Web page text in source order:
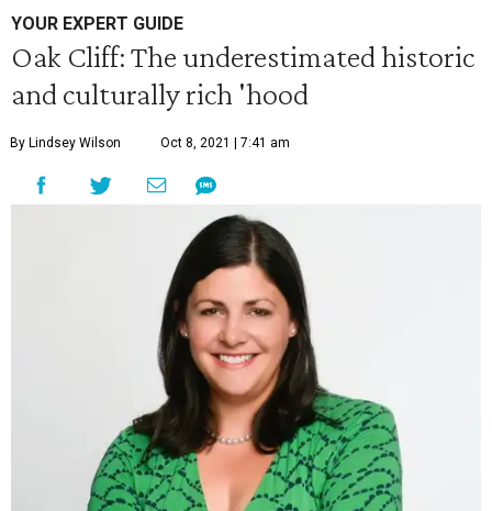
YOUR EXPERT GUIDE
Oak Cliff: The underestimated historic
and culturally rich 'hood
By Lindsey Wilson Oct 8, 2021 | 7:41 am